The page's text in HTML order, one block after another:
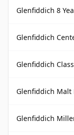
Glenfiddich 8
Glenfiddich
Glenfiddich
Glenfiddich Malt
Glenfiddich